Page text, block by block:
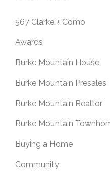
567 Clarke + Como
Awards
Burke Mountain House
Burke Mountain Presales
Burke Mountain Realtor
Burke Mountain
Buying a Home
Community